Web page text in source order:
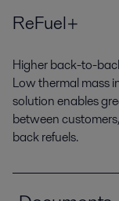
ReFuel+
Higher back-to-
Low thermal mass
solution enables
between
back refuels.